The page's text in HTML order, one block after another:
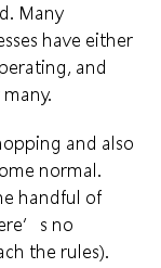
Many
have either
and
and also
normal.
handful of
no
the rules).